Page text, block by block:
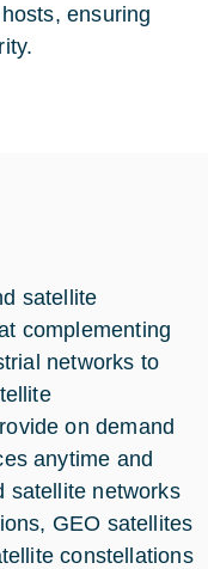
ensuring
satellite
complementing
networks to
on demand
anytime and
satellite networks
GEO satellites
constellations